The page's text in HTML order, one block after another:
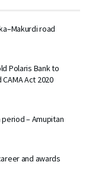
road
Polaris Bank to
Act 2020
– Amupitan
and awards